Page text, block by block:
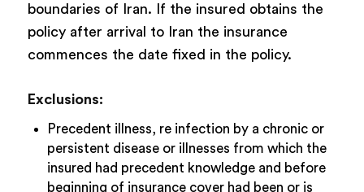
boundaries of Iran. If the insured obtains the
policy after arrival to Iran the insurance
commences the date fixed in the policy.
Exclusions:
Precedent illness, re infection by a chronic or
persistent disease or illnesses from which the
insured had precedent knowledge and before
beginning of insurance cover had been or is